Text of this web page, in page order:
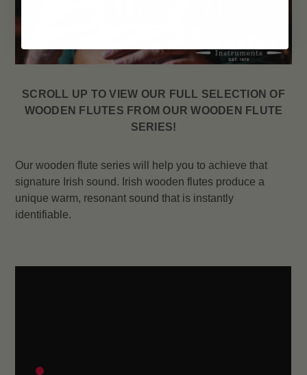
SCROLL UP TO VIEW OUR FULL SELECTION OF
WOODEN FLUTES FROM OUR WOODEN FLUTE
SERIES!
Our wooden flute series will help you to achieve that
signature Irish sound. Irish wooden flutes produce a
unique warm, resonant sound that is instantly
identifiable.